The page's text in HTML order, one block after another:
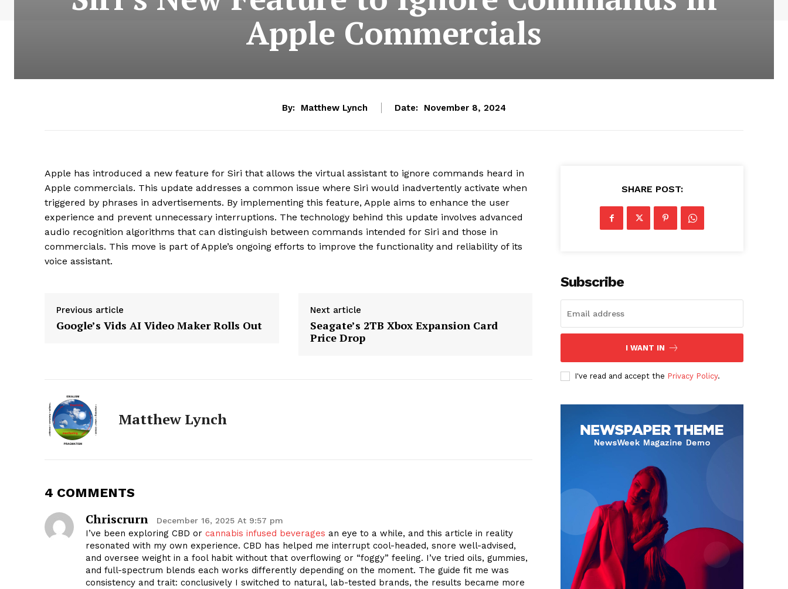
The Zeitgeist
Company
Apple Commercials
By: Matthew Lynch Date: November 8, 2024
Apple has introduced a new feature for Siri that allows the virtual assistant to ignore commands heard in
Apple commercials. This update addresses a common issue where Siri would inadvertently activate when
triggered by phrases in advertisements. By implementing this feature, Apple aims to enhance the user
experience and prevent unnecessary interruptions. The technology behind this update involves advanced
audio recognition algorithms that can distinguish between commands intended for Siri and those in
commercials. This move is part of Apple’s ongoing efforts to improve the functionality and reliability of its
voice assistant.
Previous article
Google’s Vids AI Video Maker Rolls Out
Next article
Seagate’s 2TB Xbox Expansion Card
Price Drop
Matthew Lynch
4 COMMENTS
Chriscrurn December 16, 2025 At 9:57 pm
I’ve been exploring CBD or cannabis infused beverages an eye to a while, and this article in reality
resonated with my own experience. CBD has helped me interrupt cool-headed, snore well-advised,
and oversee weight in a fool habit without that overflowing or “foggy” feeling. I’ve tried oils, gummies,
and full-spectrum blends each works differently depending on the moment. The guide fit me was
consistency and trait: conclusively I switched to natural, lab-tested brands, the results became more
SHARE POST:
Subscribe
I WANT IN
I've read and accept the Privacy Policy.